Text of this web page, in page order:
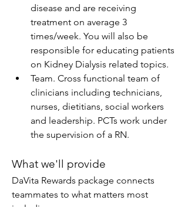
disease and are receiving
treatment on average 3
times/week. You will also be
responsible for educating patients
on Kidney Dialysis related topics.
Team. Cross functional team of
clinicians including technicians,
nurses, dietitians, social workers
and leadership. PCTs work under
the supervision of a RN.
What we'll provide
DaVita Rewards package connects
teammates to what matters most